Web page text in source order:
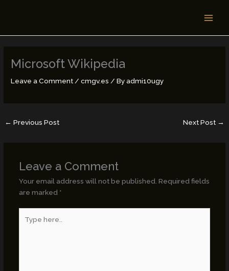
Microsoft Wikipedia
Leave a Comment /cmgv.es / Byadmi10ugy
← Previous Post Next Post →
Leave a Comment
Your email address will not be published. Required fields
are marked *
here..